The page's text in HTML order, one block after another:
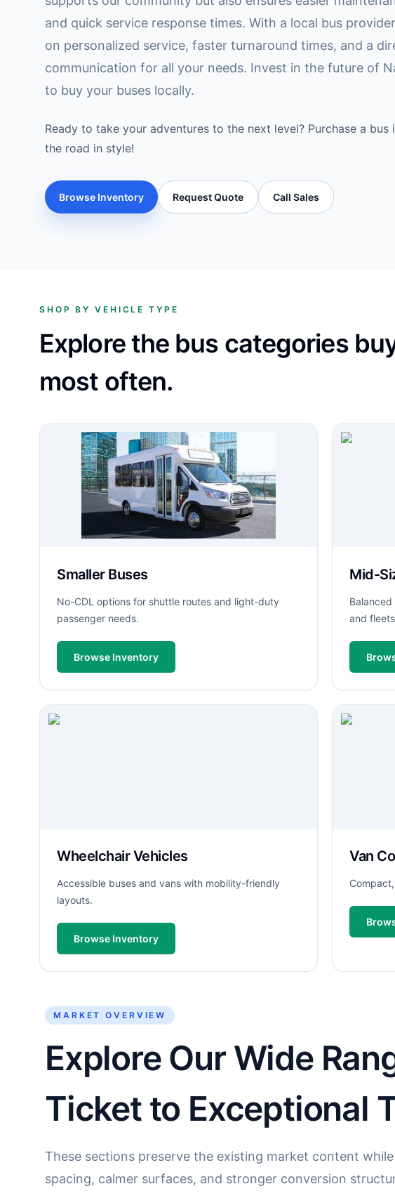
and quick service response times. With a local bus
on personalized service, faster turnaround times, and a
communication for all your needs. Invest in the future of
to buy your buses locally.
Ready to take your adventures to the next level? Purchase a bus
the road in style!
Browse Inventory Request Quote Call Sales
SHOP BY VEHICLE TYPE
Explore the bus categories
most often.
Smaller Buses
No-CDL options for shuttle routes and light-duty
passenger needs.
Browse Inventory
Mid-
and
Wheelchair Vehicles
Accessible buses and vans with mobility-friendly
layouts.
Browse Inventory
Van
MARKET OVERVIEW
Explore Our Wide
Ticket to Exceptional
These sections preserve the existing market content
spacing, calmer surfaces, and stronger conversion